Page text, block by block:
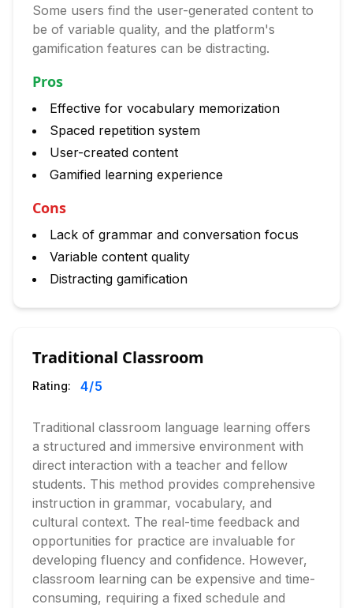
Some users find the user-generated content to
be of variable quality, and the platform's
gamification features can be distracting.
Pros
Effective for vocabulary memorization
Spaced repetition system
User-created content
Gamified learning experience
Cons
Lack of grammar and conversation focus
Variable content quality
Distracting gamification
Traditional Classroom
Rating: 4/5
Traditional classroom language learning offers
a structured and immersive environment with
direct interaction with a teacher and fellow
students. This method provides comprehensive
instruction in grammar, vocabulary, and
cultural context. The real-time feedback and
opportunities for practice are invaluable for
developing fluency and confidence. However,
classroom learning can be expensive and time-
consuming, requiring a fixed schedule and